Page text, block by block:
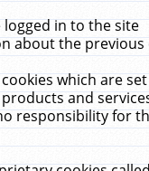
in to the site
about the
which are
and
responsibility for